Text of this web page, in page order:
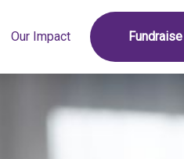
Our Impact Fundraise